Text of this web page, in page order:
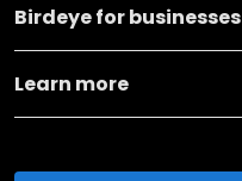
Birdeye for businesses
Learn more